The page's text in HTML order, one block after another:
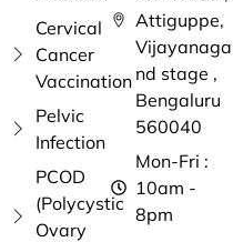
Cervical
Cancer
Vaccination
Pelvic
Infection
PCOD
(Polycystic
Ovary
Attiguppe,
nd stage ,
Bengaluru
560040
Mon-Fri :
10am -
8pm